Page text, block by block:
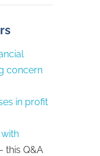
concern
in profit
- this Q&A